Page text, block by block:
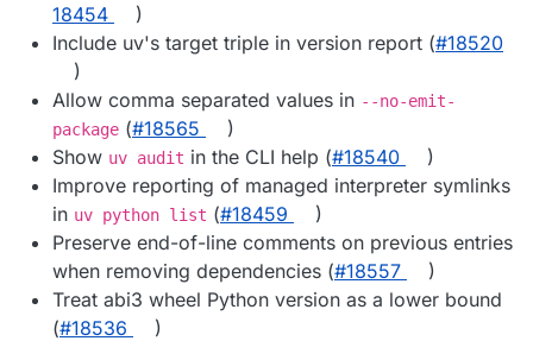
18454
)
Include uv's target triple in version report (#​18520
)
Allow comma separated values in --no-emit-
package (#​18565
)
Show uv audit in the CLI help (#​18540
)
Improve reporting of managed interpreter symlinks
in uv python list (#​18459
)
Preserve end-of-line comments on previous entries
when removing dependencies (#​18557
)
Treat abi3 wheel Python version as a lower bound
(#​18536
)